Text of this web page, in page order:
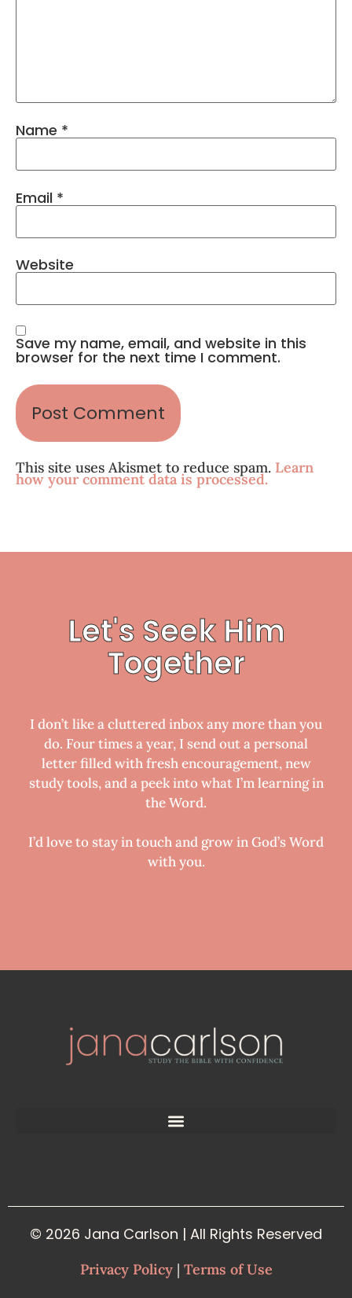
Name *
Email *
Website
Save my name, email, and website in this
browser for the next time I comment.
This site uses Akismet to reduce spam. Learn
how your comment data is processed.
Let's Seek Him
Together
I don’t like a cluttered inbox any more than you
do. Four times a year, I send out a personal
letter filled with fresh encouragement, new
study tools, and a peek into what I’m learning in
the Word.
I’d love to stay in touch and grow in God’s Word
with you.
© 2026 Jana Carlson | All Rights Reserved
Privacy Policy| Terms of Use